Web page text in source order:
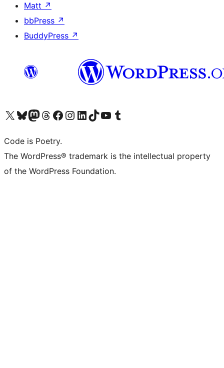
Matt ↗
bbPress ↗
BuddyPress ↗
Visit our X (formerly Twitter) account
Visit our Bluesky account
Visit our Mastodon account
Visit our Threads account
Visit our Facebook page
Visit our Instagram account
Visit our LinkedIn account
Visit our TikTok account
Visit our YouTube channel
Visit our Tumblr account
Code is Poetry.
The WordPress® trademark is the intellectual property
of the WordPress Foundation.